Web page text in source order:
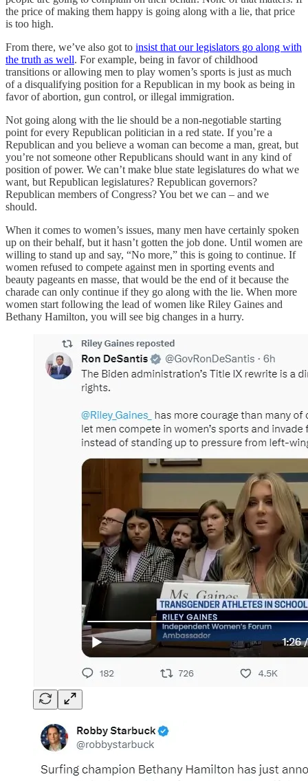
the price of making them happy is going along with a lie, that price
is too high.
From there, we’ve also got to insist that our legislators go along with
the truth as well. For example, being in favor of childhood
transitions or allowing men to play women’s sports is just as much
of a disqualifying position for a Republican in my book as being in
favor of abortion, gun control, or illegal immigration.
Not going along with the lie should be a non-negotiable starting
point for every Republican politician in a red state. If you’re a
Republican and you believe a woman can become a man, great, but
you’re not someone other Republicans should want in any kind of
position of power. We can’t make blue state legislatures do what we
want, but Republican legislatures? Republican governors?
Republican members of Congress? You bet we can – and we
should.
When it comes to women’s issues, many men have certainly spoken
up on their behalf, but it hasn’t gotten the job done. Until women are
willing to stand up and say, “No more,” this is going to continue. If
women refused to compete against men in sporting events and
beauty pageants en masse, that would be the end of it because the
charade can only continue if they go along with the lie. When more
women start following the lead of women like Riley Gaines and
Bethany Hamilton, you will see big changes in a hurry.